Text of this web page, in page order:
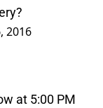
2016
at 5:00 PM